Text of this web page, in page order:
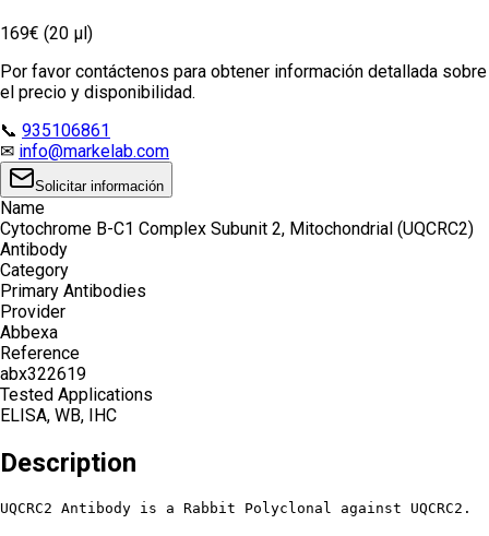
169€ (20 µl)
Por favor contáctenos para obtener información detallada sobre
el precio y disponibilidad.
📞 935106861
✉ info@markelab.com
Solicitar información
Name
Cytochrome B-C1 Complex Subunit 2, Mitochondrial (UQCRC2)
Antibody
Category
Primary Antibodies
Provider
Abbexa
Reference
abx322619
Tested Applications
ELISA, WB, IHC
Description
UQCRC2 Antibody is a Rabbit Polyclonal against UQCRC2.